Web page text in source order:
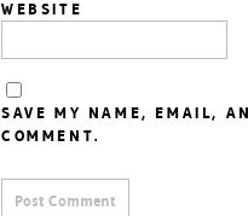
WEBSITE
SAVE MY NAME, EMAIL,
COMMENT.